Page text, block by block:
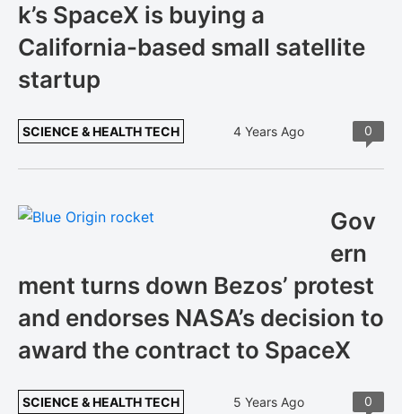
k’s SpaceX is buying a
California-based small satellite
startup
SCIENCE & HEALTH TECH 4 Years Ago 0
Gov
ern
ment turns down Bezos’ protest
and endorses NASA’s decision to
award the contract to SpaceX
SCIENCE & HEALTH TECH 5 Years Ago 0